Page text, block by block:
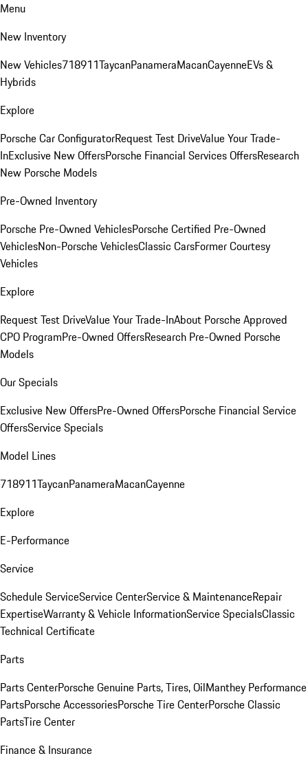
Menu
New Inventory
New Vehicles718911TaycanPanameraMacanCayenneEVs &
Hybrids
Explore
Porsche Car ConfiguratorRequest Test DriveValue Your Trade-
InExclusive New OffersPorsche Financial Services OffersResearch
New Porsche Models
Pre-Owned Inventory
Porsche Pre-Owned VehiclesPorsche Certified Pre-Owned
VehiclesNon-Porsche VehiclesClassic CarsFormer Courtesy
Vehicles
Explore
Request Test DriveValue Your Trade-InAbout Porsche Approved
CPO ProgramPre-Owned OffersResearch Pre-Owned Porsche
Models
Our Specials
Exclusive New OffersPre-Owned OffersPorsche Financial Service
OffersService Specials
Model Lines
718911TaycanPanameraMacanCayenne
Explore
E-Performance
Service
Schedule ServiceService CenterService & MaintenanceRepair
ExpertiseWarranty & Vehicle InformationService SpecialsClassic
Technical Certificate
Parts
Parts CenterPorsche Genuine Parts, Tires, OilManthey Performance
PartsPorsche AccessoriesPorsche Tire CenterPorsche Classic
PartsTire Center
Finance & Insurance